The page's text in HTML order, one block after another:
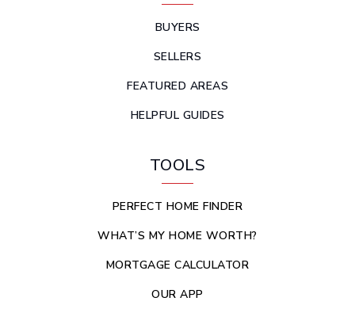
BUYERS
SELLERS
FEATURED AREAS
HELPFUL GUIDES
TOOLS
PERFECT HOME FINDER
WHAT’S MY HOME WORTH?
MORTGAGE CALCULATOR
OUR APP